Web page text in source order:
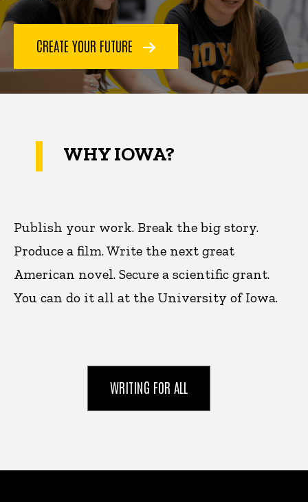
CREATE YOUR FUTURE
WHY IOWA?
Publish your work. Break the big story.
Produce a film. Write the next great
American novel. Secure a scientific grant.
You can do it all at the University of Iowa.
WRITING FOR ALL